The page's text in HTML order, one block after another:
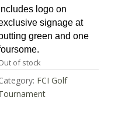
Includes logo on
signage at
green and one
of stock
FCI Golf